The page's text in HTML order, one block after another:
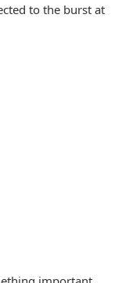
to the burst at